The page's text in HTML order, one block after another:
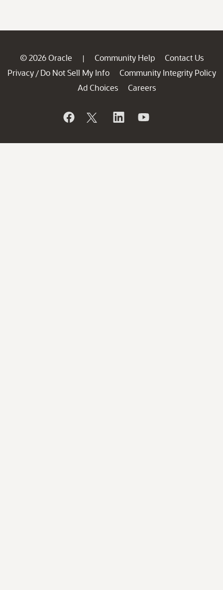
© 2026 Oracle | Community Help
Contact Us
Privacy / Do Not Sell My Info
Community Integrity Policy
Ad Choices
Careers